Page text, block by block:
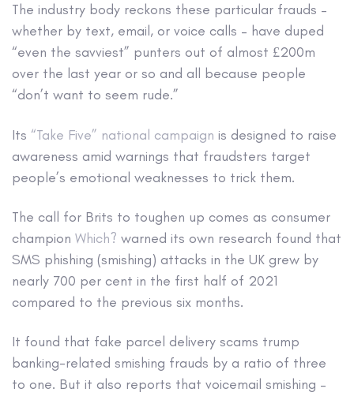
The industry body reckons these particular frauds –
whether by text, email, or voice calls – have duped
“even the savviest” punters out of almost £200m
over the last year or so and all because people
“don’t want to seem rude.”
Its “Take Five” national campaign is designed to raise
awareness amid warnings that fraudsters target
people’s emotional weaknesses to trick them.
The call for Brits to toughen up comes as consumer
champion Which? warned its own research found that
SMS phishing (smishing) attacks in the UK grew by
nearly 700 per cent in the first half of 2021
compared to the previous six months.
It found that fake parcel delivery scams trump
banking-related smishing frauds by a ratio of three
to one. But it also reports that voicemail smishing –